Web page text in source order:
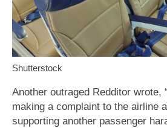
Shutterstock
Another outraged Redditor wrote,
making a complaint to the airline
supporting another passenger